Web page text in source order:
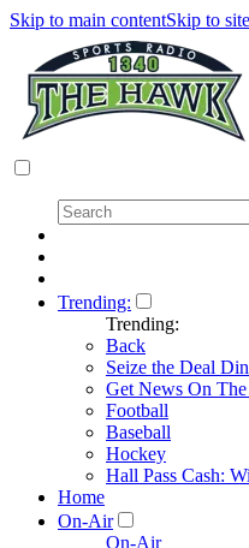
Skip to main contentSkip to
Trending:
Trending:
Back
Seize the Deal
Get News On
Football
Baseball
Hockey
Hall Pass Cash:
Home
On-Air
On-Air